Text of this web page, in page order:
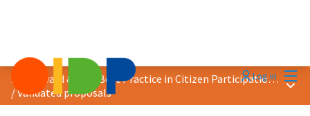
Log in
2021 Award &quot;Best Practice in Citizen Participation&quot;
/Validated proposals
Main